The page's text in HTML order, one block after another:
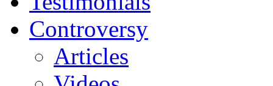
Controversy
Articles